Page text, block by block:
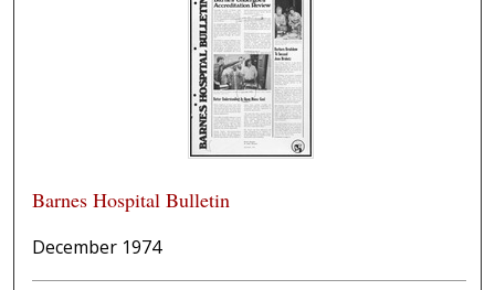
Barnes Hospital Bulletin
December 1974